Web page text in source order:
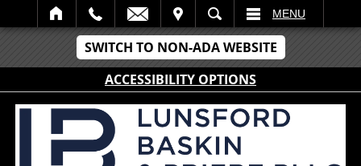
SWITCH TO NON-ADA WEBSITE
ACCESSIBILITY OPTIONS
SEARCH MENU